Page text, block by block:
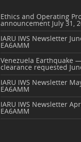
Ethics and Operating
announcement July 31,
IARU IWS Newsletter
EA6AMM
Venezuela Earthquake
clearance requested
IARU IWS Newsletter
EA6AMM
IARU IWS Newsletter
EA6AMM